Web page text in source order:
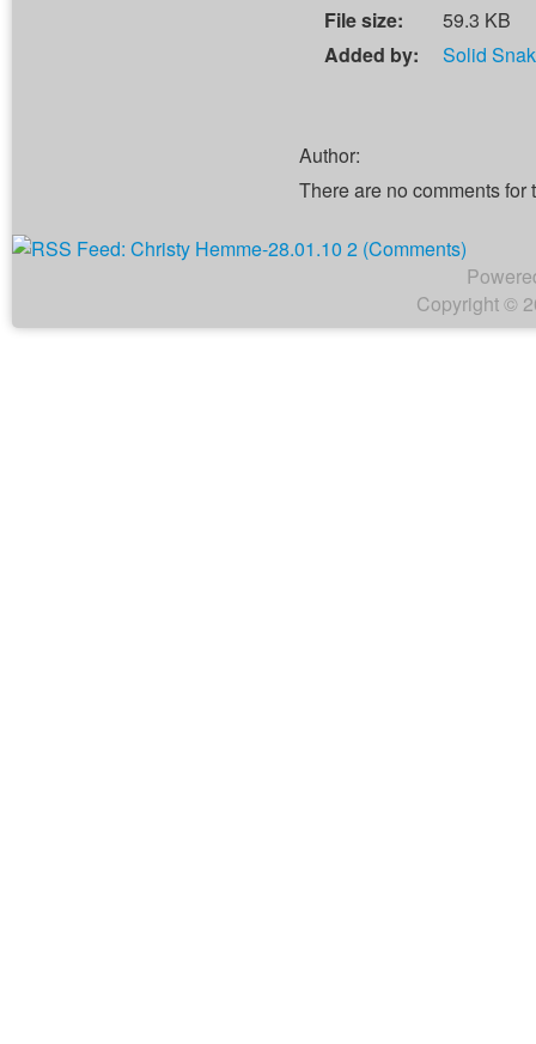
File size:
59.3 KB
Added by:
Solid
Author:
There are no comments for
Copyright ©